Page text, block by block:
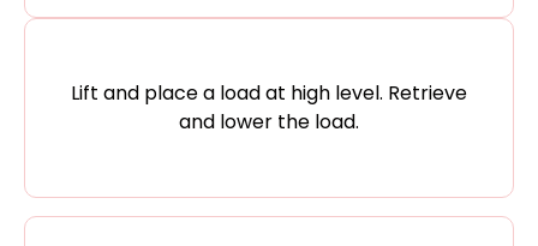
Lift and place a load at high level. Retrieve
and lower the load.